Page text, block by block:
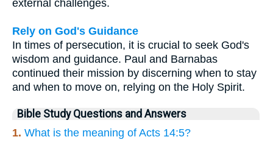
external challenges.
Rely on God's Guidance
In times of persecution, it is crucial to seek God's
wisdom and guidance. Paul and Barnabas
continued their mission by discerning when to stay
and when to move on, relying on the Holy Spirit.
Bible Study Questions and Answers
1. What is the meaning of Acts 14:5?